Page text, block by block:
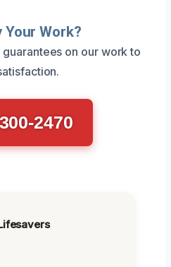
Your Work?
on our work to
2470